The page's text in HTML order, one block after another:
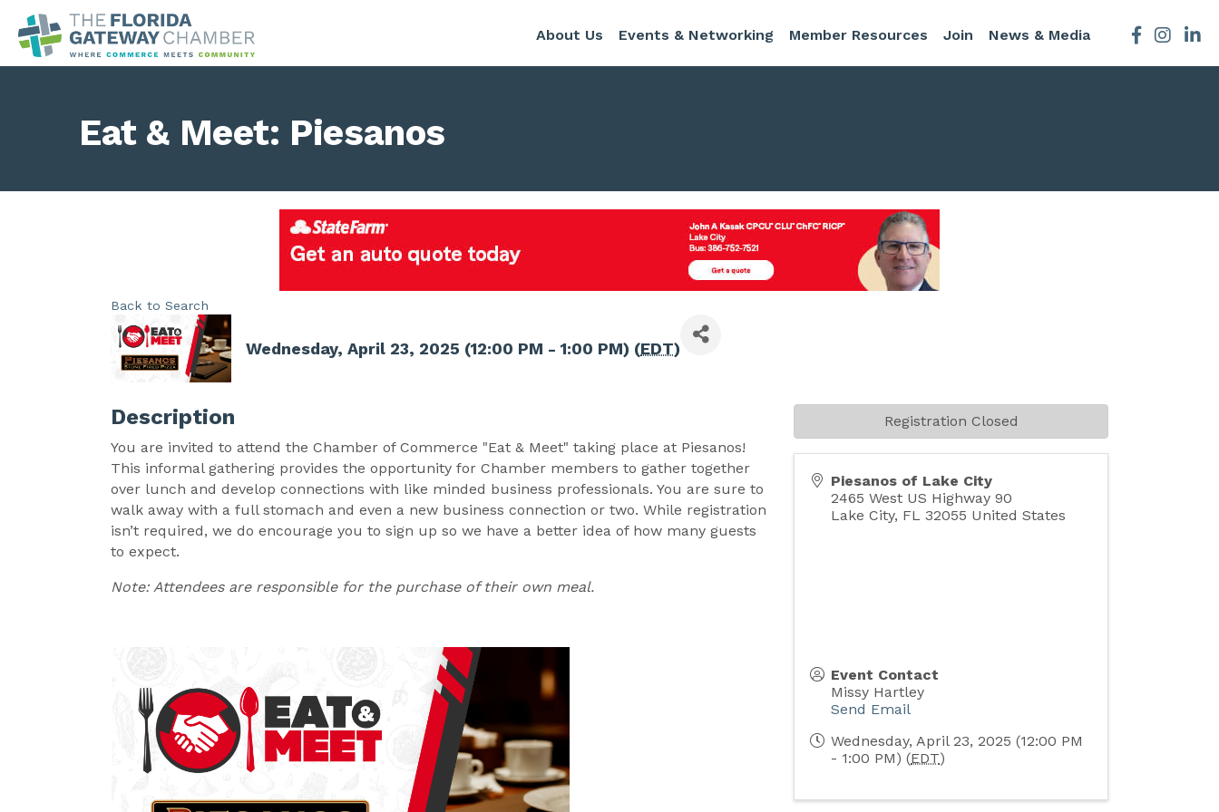
About Us Events & Networking Member Resources Join News & Media Facebook
Eat & Meet: Piesanos
Back to Search
Wednesday, April 23, 2025 (12:00 PM - 1:00 PM) (EDT)
Description
You are invited to attend the Chamber of Commerce "Eat & Meet" taking place at Piesanos!
This informal gathering provides the opportunity for Chamber members to gather together
over lunch and develop connections with like minded business professionals. You are sure to
walk away with a full stomach and even a new business connection or two. While registration
isn’t required, we do encourage you to sign up so we have a better idea of how many guests
to expect.
Note: Attendees are responsible for the purchase of their own meal.
Piesanos of Lake City
2465 West US Highway 90
Lake City, FL 32055 United States
Event Contact
Missy Hartley
Send Email
Wednesday, April 23, 2025 (12:00 PM
- 1:00 PM) (EDT)
Registration Closed